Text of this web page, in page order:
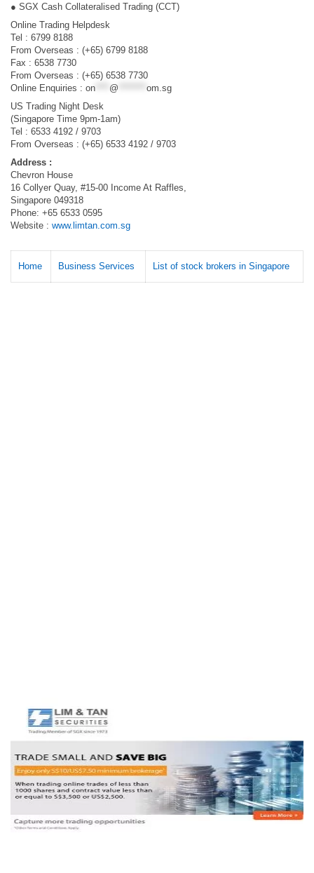
● SGX Cash Collateralised Trading (CCT)
Online Trading Helpdesk
Tel : 6799 8188
From Overseas : (+65) 6799 8188
Fax : 6538 7730
From Overseas : (+65) 6538 7730
Online Enquiries : on @
om.sg
US Trading Night Desk
(Singapore Time 9pm-1am)
Tel : 6533 4192 / 9703
From Overseas : (+65) 6533 4192 / 9703
Address :
Chevron House
16 Collyer Quay, #15-00 Income At Raffles,
Singapore 049318
Phone: +65 6533 0595
Website : www.limtan.com.sg
Home Business Services List of stock brokers in Singapore